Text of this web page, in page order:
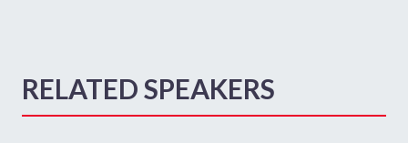
RELATED SPEAKERS